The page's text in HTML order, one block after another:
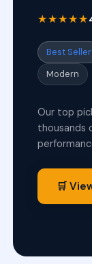
★★★★★
Best Seller
Modern
Our top
thousands
🛒